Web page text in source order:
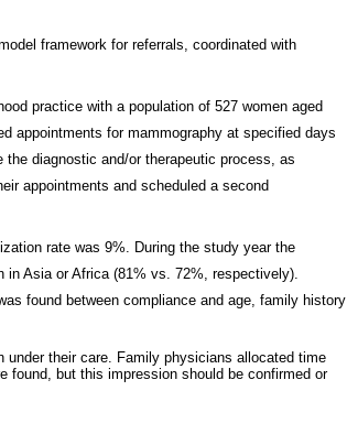
framework for referrals, coordinated with
practice with a population of 527 women aged
appointments for mammography at specified days
diagnostic and/or therapeutic process, as
appointments and scheduled a second
rate was 9%. During the study year the
in Asia or Africa (81% vs. 72%, respectively).
found between compliance and age, family history
their care. Family physicians allocated time
found, but this impression should be confirmed or